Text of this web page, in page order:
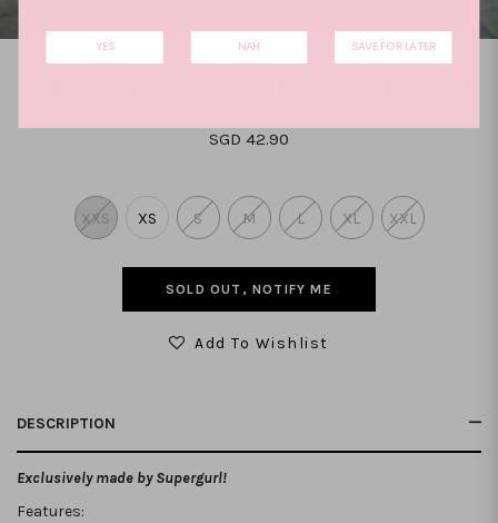
SGD 42.90
XXS XS S M L XL XXL
SOLD OUT, NOTIFY ME
Add To Wishlist
DESCRIPTION
Exclusively made by Supergurl!
Features:
YES NAH SAVE FOR LATER